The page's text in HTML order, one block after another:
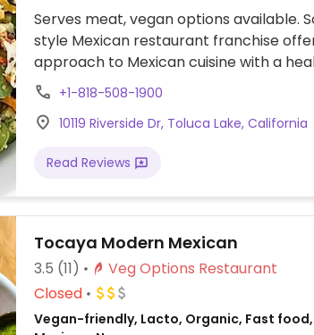
Serves meat, vegan options available.
style Mexican restaurant franchise
approach to Mexican cuisine with a
labeled vegan options. Has tofu, whole
brown rice. Vegan choices include a
avocado quinoa salad, roasted
tacos, tofu plate, tofu and veggie
no cheese/cream. Rice and beans are
+1-818-508-1900
10119 Riverside Dr, Toluca Lake, California
Read Reviews
Tocaya Modern Mexican
3.5 (11)
Veg Options Restaurant
Closed
Vegan-friendly, Lacto, Organic, Fast